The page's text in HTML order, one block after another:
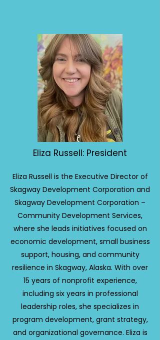
Eliza Russell: President
Eliza Russell is the Executive Director of
Skagway Development Corporation and
Skagway Development Corporation –
Community Development Services,
where she leads initiatives focused on
economic development, small business
support, housing, and community
resilience in Skagway, Alaska. With over
15 years of nonprofit experience,
including six years in professional
leadership roles, she specializes in
program development, grant strategy,
and organizational governance. Eliza is